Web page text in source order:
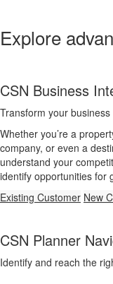
Explore
CSN Business
Transform your business
Whether you’re a
company, or even a
understand your
identify opportunities for
Existing Customer New
CSN Planner
Identify and reach the